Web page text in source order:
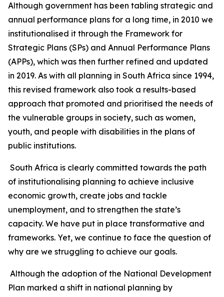
Although government has been tabling strategic and
annual performance plans for a long time, in 2010 we
institutionalised it through the Framework for
Strategic Plans (SPs) and Annual Performance Plans
(APPs), which was then further refined and updated
in 2019. As with all planning in South Africa since 1994,
this revised framework also took a results-based
approach that promoted and prioritised the needs of
the vulnerable groups in society, such as women,
youth, and people with disabilities in the plans of
public institutions.
South Africa is clearly committed towards the path
of institutionalising planning to achieve inclusive
economic growth, create jobs and tackle
unemployment, and to strengthen the state’s
capacity. We have put in place transformative and
frameworks. Yet, we continue to face the question of
why are we struggling to achieve our goals.
Although the adoption of the National Development
Plan marked a shift in national planning by